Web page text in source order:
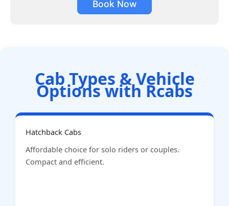
Book Now
Cab Types & Vehicle
Options with Rcabs
Hatchback Cabs
Affordable choice for solo riders or couples.
Compact and efficient.